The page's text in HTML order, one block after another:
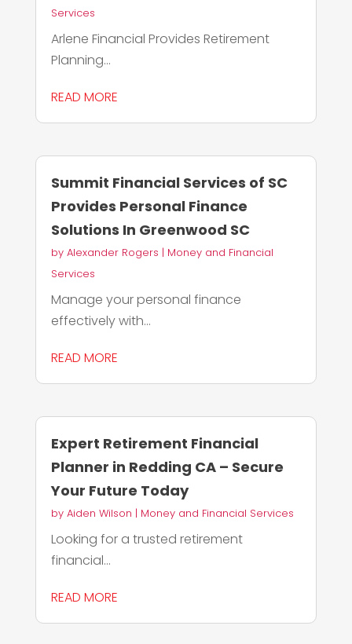
Services
Arlene Financial Provides Retirement
Planning...
READ MORE
Summit Financial Services of SC
Provides Personal Finance
Solutions In Greenwood SC
by Alexander Rogers | Money and Financial
Services
Manage your personal finance
effectively with...
READ MORE
Expert Retirement Financial
Planner in Redding CA – Secure
Your Future Today
by Aiden Wilson | Money and Financial Services
Looking for a trusted retirement
financial...
READ MORE